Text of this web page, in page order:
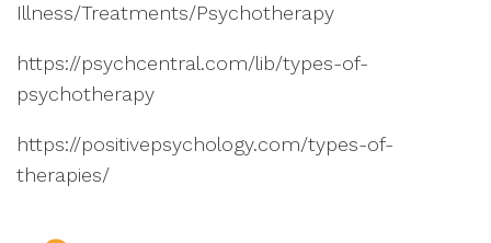
Illness/Treatments/Psychotherapy
https://psychcentral.com/lib/types-of-
psychotherapy
https://positivepsychology.com/types-of-
therapies/